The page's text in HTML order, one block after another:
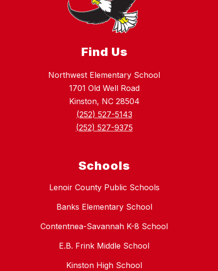
Find Us
Northwest Elementary School
1701 Old Well Road
Kinston, NC 28504
(252) 527-5143
(252) 527-9375
Schools
Lenoir County Public Schools
Banks Elementary School
Contentnea-Savannah K-8 School
E.B. Frink Middle School
Kinston High School